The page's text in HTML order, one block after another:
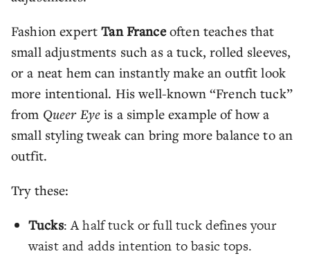
Fashion expertTan Franceoften teaches that
small adjustments such as a tuck, rolled sleeves,
or a neat hem can instantly make an outfit look
more intentional. His well-known “French tuck”
from Queer Eye is a simple example of how a
small styling tweak can bring more balance to an
outfit.
Try these:
Tucks: A half tuck or full tuck defines your
waist and adds intention to basic tops.